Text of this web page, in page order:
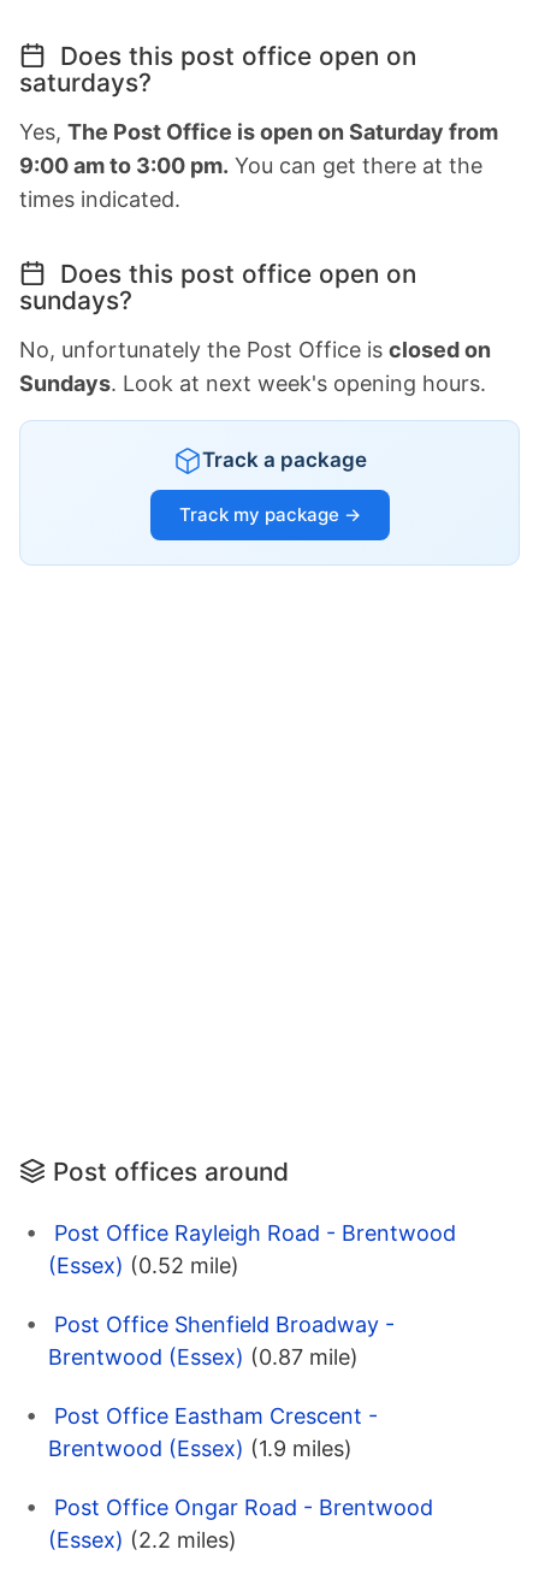
Does this post office open on
saturdays?
Yes, The Post Office is open on Saturday from
9:00 am to 3:00 pm. You can get there at the
times indicated.
Does this post office open on
sundays?
No, unfortunately the Post Office is closed on
Sundays. Look at next week's opening hours.
Track a package
Track my package →
Post offices around
Post Office Rayleigh Road - Brentwood
(Essex) (0.52 mile)
Post Office Shenfield Broadway -
Brentwood (Essex) (0.87 mile)
Post Office Eastham Crescent -
Brentwood (Essex) (1.9 miles)
Post Office Ongar Road - Brentwood
(Essex) (2.2 miles)